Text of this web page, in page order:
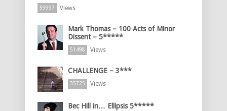
59997 Views
Mark Thomas – 100 Acts of Minor
Dissent – 5*****
51498 Views
CHALLENGE – 3***
35725 Views
Bec Hill in… Ellipsis 5*****